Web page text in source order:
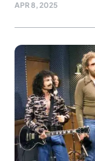
APR 8, 2025